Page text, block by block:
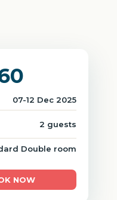
07-12 Dec 2025
2 guests
Double room
NOW